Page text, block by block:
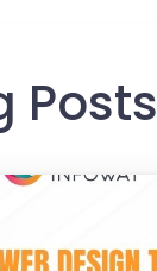
Posts